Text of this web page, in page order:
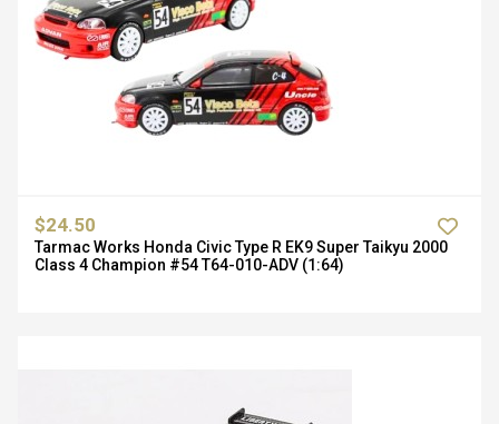
$24.50
Tarmac Works Honda Civic Type R EK9 Super Taikyu 2000
Class 4 Champion #54 T64-010-ADV (1:64)